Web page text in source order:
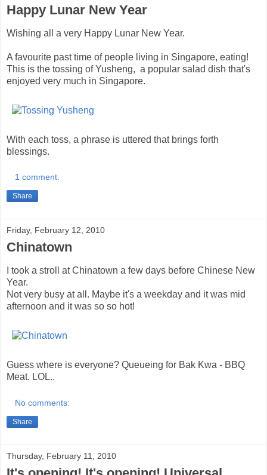
Happy Lunar New Year
Wishing all a very Happy Lunar New Year.
A favourite past time of people living in Singapore, eating!
This is the tossing of Yusheng, a popular salad dish that's
enjoyed very much in Singapore.
With each toss, a phrase is uttered that brings forth
blessings.
1 comment:
Share
Friday, February 12, 2010
Chinatown
I took a stroll at Chinatown a few days before Chinese New
Year.
Not very busy at all. Maybe it's a weekday and it was mid
afternoon and it was so so hot!
Guess where is everyone? Queueing for Bak Kwa - BBQ
Meat. LOL..
No comments:
Share
Thursday, February 11, 2010